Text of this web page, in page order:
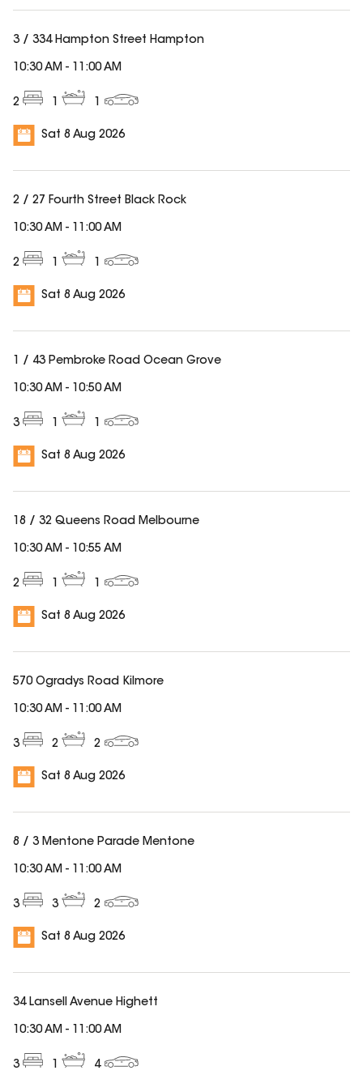
3 / 334 Hampton Street Hampton
2 1 1
Sat 8 Aug 2026
10:30 AM - 11:00 AM
2 / 27 Fourth Street Black Rock
2 1 1
Sat 8 Aug 2026
10:30 AM - 11:00 AM
1 / 43 Pembroke Road Ocean Grove
3 1 1
Sat 8 Aug 2026
10:30 AM - 10:50 AM
18 / 32 Queens Road Melbourne
2 1 1
Sat 8 Aug 2026
10:30 AM - 10:55 AM
570 Ogradys Road Kilmore
3 2 2
Sat 8 Aug 2026
10:30 AM - 11:00 AM
8 / 3 Mentone Parade Mentone
3 3 2
Sat 8 Aug 2026
10:30 AM - 11:00 AM
34 Lansell Avenue Highett
3 1 4
10:30 AM - 11:00 AM